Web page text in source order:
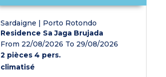
Sardaigne | Porto Rotondo
Residence Sa Jaga Brujada
From 22/08/2026 To 29/08/2026
2 pièces 4 pers.
climatisé